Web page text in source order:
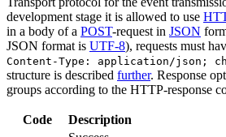
development stage it is allowed to use
in a body of a POST-request in JSON
JSON format is UTF-8), requests must
Content-Type: application/json;
structure is described further. Response
groups according to the HTTP-response
Code Description